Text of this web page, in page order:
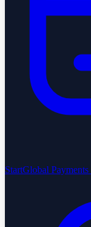
StartGlobal Payments